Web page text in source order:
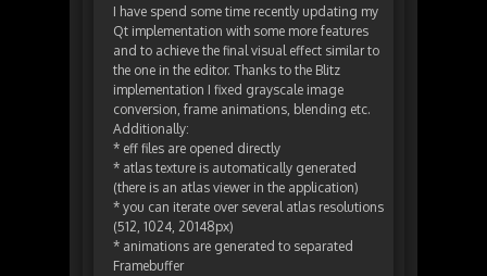
I have spend some time recently updating my
Qt implementation with some more features
and to achieve the final visual effect similar to
the one in the editor. Thanks to the Blitz
implementation I fixed grayscale image
conversion, frame animations, blending etc.
Additionally:
* eff files are opened directly
* atlas texture is automatically generated
(there is an atlas viewer in the application)
* you can iterate over several atlas resolutions
(512, 1024, 20148px)
* animations are generated to separated
Framebuffer